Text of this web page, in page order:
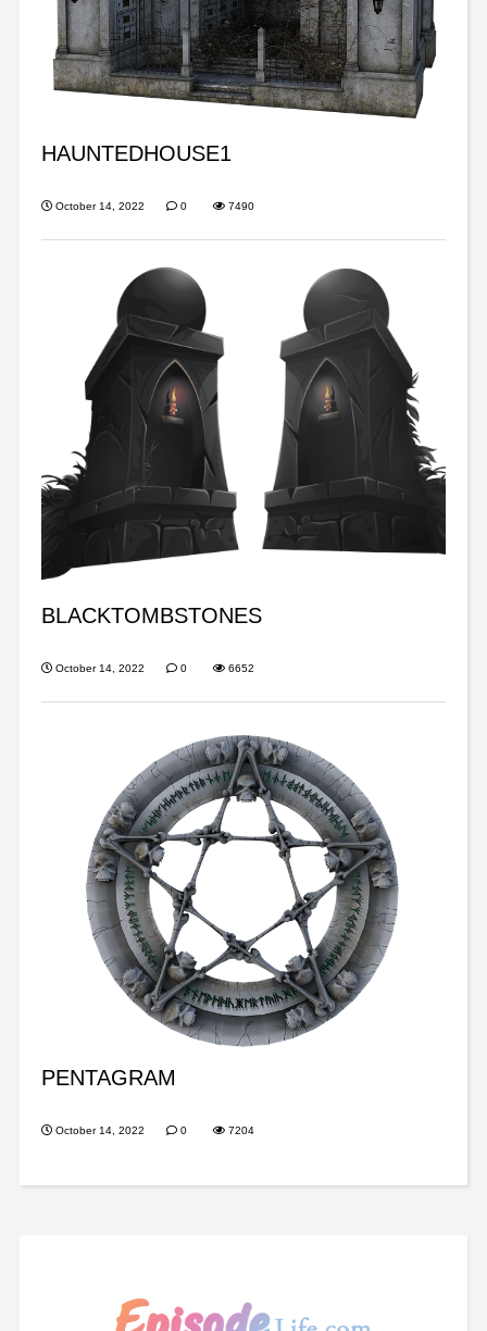
HAUNTEDHOUSE1
October 14, 2022 0 7490
BLACKTOMBSTONES
October 14, 2022 0 6652
PENTAGRAM
October 14, 2022 0 7204